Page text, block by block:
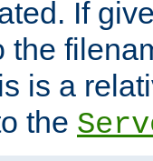
If
the
is a
the